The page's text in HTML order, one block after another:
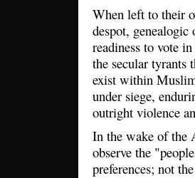
When left to their
despot,
readiness to vote
the secular
exist within
under siege,
outright violence
In the wake of the
observe the
preferences; not